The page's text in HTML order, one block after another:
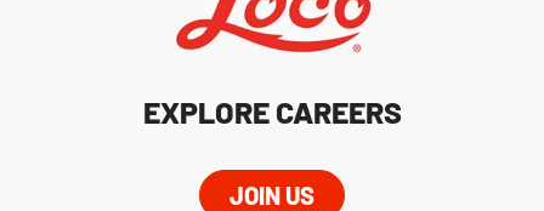
EXPLORE CAREERS
JOIN US